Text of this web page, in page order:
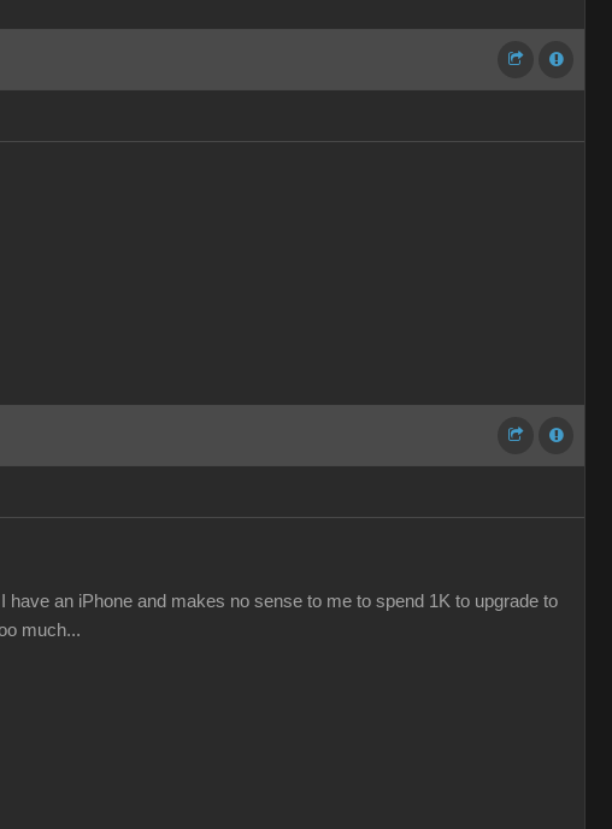
an iPhone and makes no sense to me to spend 1K to upgrade to
much...